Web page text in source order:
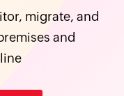
migrate, and
and